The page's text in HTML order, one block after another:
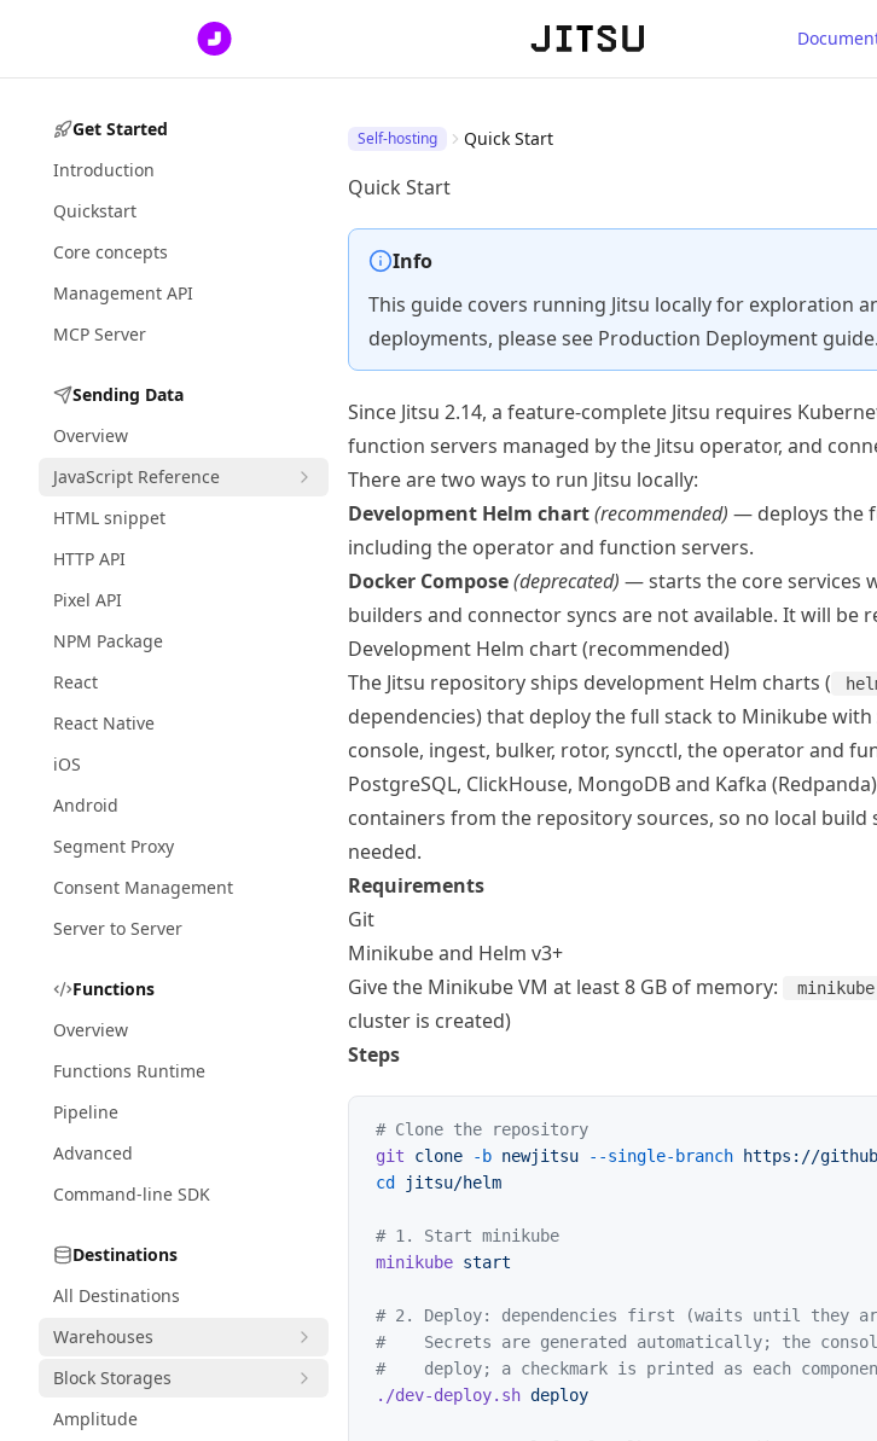
Get Started
Introduction
Quickstart
Core concepts
Management API
MCP Server
Sending Data
Overview
JavaScript Reference
HTML snippet
HTTP API
Pixel API
NPM Package
React
React Native
iOS
Android
Segment Proxy
Consent Management
Server to Server
Functions
Overview
Functions Runtime
Pipeline
Advanced
Command-line SDK
Destinations
All Destinations
Warehouses
Block Storages
Amplitude
Self-hosting Quick Start
Quick Start
Info
This guide covers running Jitsu locally for exploration
deployments, please see Production Deployment guide.
Since Jitsu 2.14, a feature-complete Jitsu requires
function servers managed by the Jitsu operator, and
There are two ways to run Jitsu locally:
Development Helm chart(recommended) — deploys the
including the operator and function servers.
Docker Compose(deprecated) — starts the core services
builders and connector syncs are not available. It will be
Development Helm chart (recommended)
The Jitsu repository ships development Helm charts (
dependencies) that deploy the full stack to Minikubewith
console, ingest, bulker, rotor, syncctl, the operator and
PostgreSQL, ClickHouse, MongoDB and Kafka
containers from the repository sources, so no local build
needed.
Requirements
Git
Minikubeand Helm v3+
Give the Minikube VM at least 8 GB of memory:
cluster is created)
Steps
# Clone the repository
git clone -b newjitsu --single-branch https://
cd
jitsu/helm
# 1. Start minikube
minikube start
# 2. Deploy: dependencies first (waits until they
#    Secrets are generated automatically; the
#    deploy; a checkmark is printed as each
./dev-deploy.sh deploy